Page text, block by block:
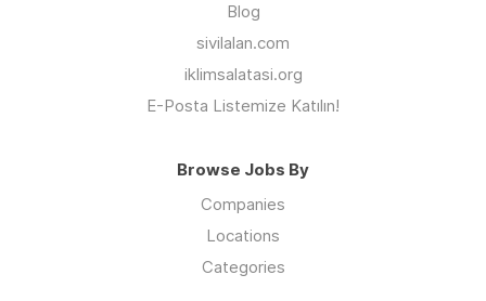
Blog
sivilalan.com
iklimsalatasi.org
E-Posta Listemize Katılın!
Browse Jobs By
Companies
Locations
Categories